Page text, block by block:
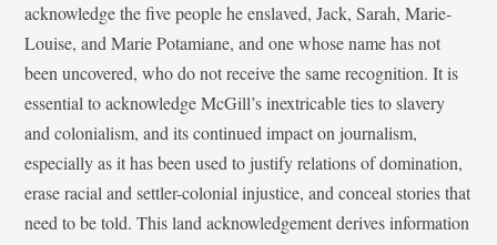
acknowledge the five people he enslaved, Jack, Sarah, Marie-
Louise, and Marie Potamiane, and one whose name has not
been uncovered, who do not receive the same recognition. It is
essential to acknowledge McGill’s inextricable ties to slavery
and colonialism, and its continued impact on journalism,
especially as it has been used to justify relations of domination,
erase racial and settler-colonial injustice, and conceal stories that
need to be told. This land acknowledgement derives information